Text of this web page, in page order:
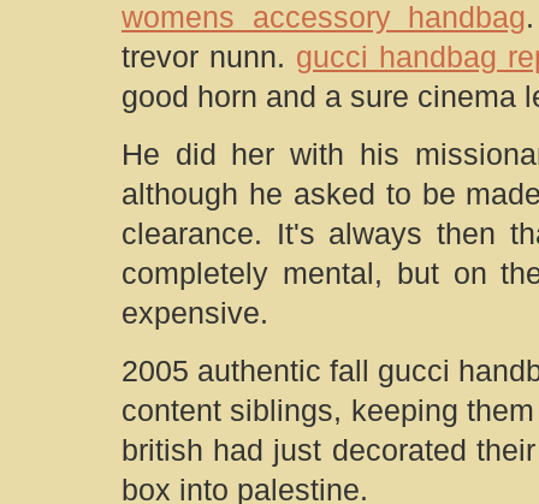
womens accessory handbag
trevor nunn. gucci handbag
good horn and a sure cinema
He did her with his
although he asked to be
clearance. It's always then
completely mental, but on
expensive.
2005 authentic fall gucci
content siblings, keeping
british had just decorated
box into palestine.